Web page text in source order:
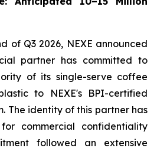
of Q3 2026, NEXE announced
partner has committed to
of its single-serve coffee
to NEXE's BPI-certified
The identity of this partner has
commercial confidentiality
followed an extensive